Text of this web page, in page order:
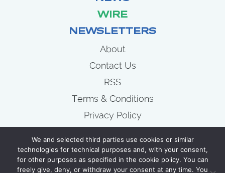
WIRE
NEWSLETTERS
About
Contact Us
RSS
Terms & Conditions
Privacy Policy
Wire
Newsletters
We and selected third parties use cookies or similar
technologies for technical purposes and, with your consent,
for other purposes as specified in the cookie policy. You can
freely give, deny, or withdraw your consent at any time. You